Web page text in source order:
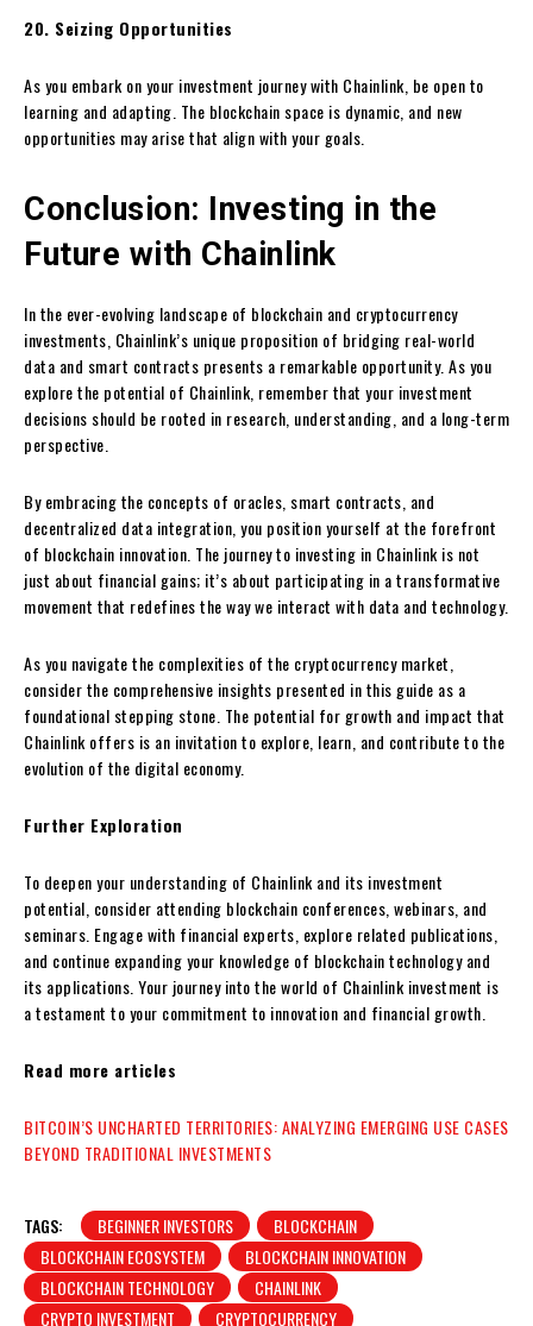
20. Seizing Opportunities
As you embark on your investment journey with Chainlink, be open to
learning and adapting. The blockchain space is dynamic, and new
opportunities may arise that align with your goals.
Conclusion: Investing in the
Future with Chainlink
In the ever-evolving landscape of blockchain and cryptocurrency
investments, Chainlink’s unique proposition of bridging real-world
data and smart contracts presents a remarkable opportunity. As you
explore the potential of Chainlink, remember that your investment
decisions should be rooted in research, understanding, and a long-term
perspective.
By embracing the concepts of oracles, smart contracts, and
decentralized data integration, you position yourself at the forefront
of blockchain innovation. The journey to investing in Chainlink is not
just about financial gains; it’s about participating in a transformative
movement that redefines the way we interact with data and technology.
As you navigate the complexities of the cryptocurrency market,
consider the comprehensive insights presented in this guide as a
foundational stepping stone. The potential for growth and impact that
Chainlink offers is an invitation to explore, learn, and contribute to the
evolution of the digital economy.
Further Exploration
To deepen your understanding of Chainlink and its investment
potential, consider attending blockchain conferences, webinars, and
seminars. Engage with financial experts, explore related publications,
and continue expanding your knowledge of blockchain technology and
its applications. Your journey into the world of Chainlink investment is
a testament to your commitment to innovation and financial growth.
Read more articles
BITCOIN’S UNCHARTED TERRITORIES: ANALYZING EMERGING USE CASES
BEYOND TRADITIONAL INVESTMENTS
TAGS: BEGINNER INVESTORS
BLOCKCHAIN
BLOCKCHAIN ECOSYSTEM
BLOCKCHAIN INNOVATION
BLOCKCHAIN TECHNOLOGY
CHAINLINK
CRYPTO INVESTMENT
CRYPTOCURRENCY